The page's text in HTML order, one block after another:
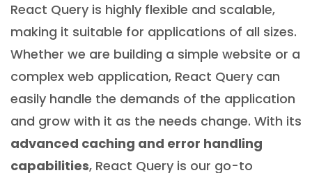
React Query is highly flexible and scalable,
making it suitable for applications of all sizes.
Whether we are building a simple website or a
complex web application, React Query can
easily handle the demands of the application
and grow with it as the needs change. With its
advanced caching and error handling
capabilities, React Query is our go-to